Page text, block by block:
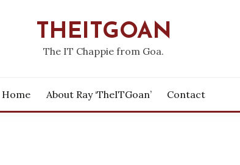
THEITGOAN
The IT Chappie from Goa.
Home About Ray ‘theITGoan’ Contact